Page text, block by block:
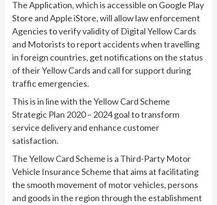
The Application, which is accessible on Google Play
Store and Apple iStore, will allow law enforcement
Agencies to verify validity of Digital Yellow Cards
and Motorists to report accidents when travelling
in foreign countries, get notifications on the status
of their Yellow Cards and call for support during
traffic emergencies.
This is in line with the Yellow Card Scheme
Strategic Plan 2020 – 2024 goal to transform
service delivery and enhance customer
satisfaction.
The Yellow Card Scheme is a Third-Party Motor
Vehicle Insurance Scheme that aims at facilitating
the smooth movement of motor vehicles, persons
and goods in the region through the establishment